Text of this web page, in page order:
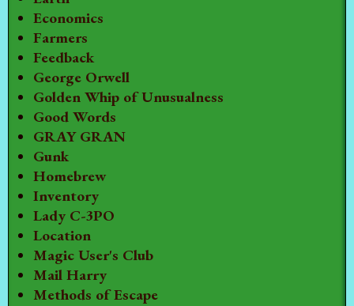
Economics
Farmers
Feedback
George Orwell
Golden Whip of Unusualness
Good Words
GRAY GRAN
Gunk
Homebrew
Inventory
Lady C-3PO
Location
Magic User's Club
Mail Harry
Methods of Escape